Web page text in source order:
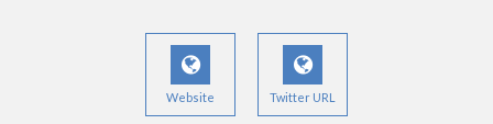
Website Twitter URL